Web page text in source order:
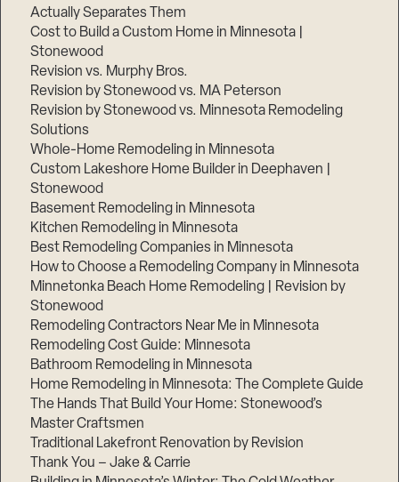
Actually Separates Them
Cost to Build a Custom Home in Minnesota |
Stonewood
Revision vs. Murphy Bros.
Revision by Stonewood vs. MA Peterson
Revision by Stonewood vs. Minnesota Remodeling
Solutions
Whole-Home Remodeling in Minnesota
Custom Lakeshore Home Builder in Deephaven |
Stonewood
Basement Remodeling in Minnesota
Kitchen Remodeling in Minnesota
Best Remodeling Companies in Minnesota
How to Choose a Remodeling Company in Minnesota
Minnetonka Beach Home Remodeling | Revision by
Stonewood
Remodeling Contractors Near Me in Minnesota
Remodeling Cost Guide: Minnesota
Bathroom Remodeling in Minnesota
Home Remodeling in Minnesota: The Complete Guide
The Hands That Build Your Home: Stonewood’s
Master Craftsmen
Traditional Lakefront Renovation by Revision
Thank You – Jake & Carrie